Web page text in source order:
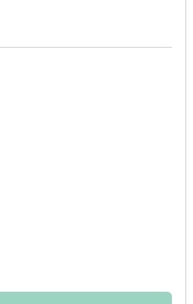
REGNIER
OF LIEBART-